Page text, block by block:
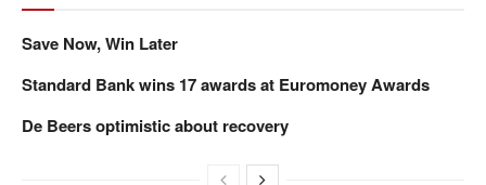
Save Now, Win Later
Standard Bank wins 17 awards at Euromoney Awards
De Beers optimistic about recovery